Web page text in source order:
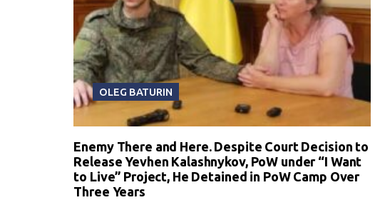
OLEG BATURIN
Enemy There and Here. Despite Court Decision to
Release Yevhen Kalashnykov, PoW under “I Want
to Live” Project, He Detained in PoW Camp Over
Three Years